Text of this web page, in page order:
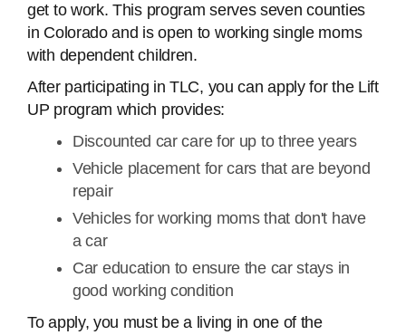
get to work. This program serves seven counties
in Colorado and is open to working single moms
with dependent children.
After participating in TLC, you can apply for the Lift
UP program which provides:
Discounted car care for up to three years
Vehicle placement for cars that are beyond
repair
Vehicles for working moms that don't have
a car
Car education to ensure the car stays in
good working condition
To apply, you must be a living in one of the